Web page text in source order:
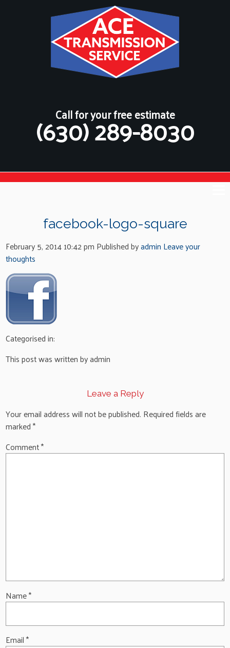
Call for your free estimate
(630) 289-8030
facebook-logo-square
February 5, 2014 10:42 pm Published byadmin Leave your
thoughts
Categorised in:
This post was written by admin
Leave a Reply
Your email address will not be published. Required fields are
marked*
Comment*
Name*
Email*